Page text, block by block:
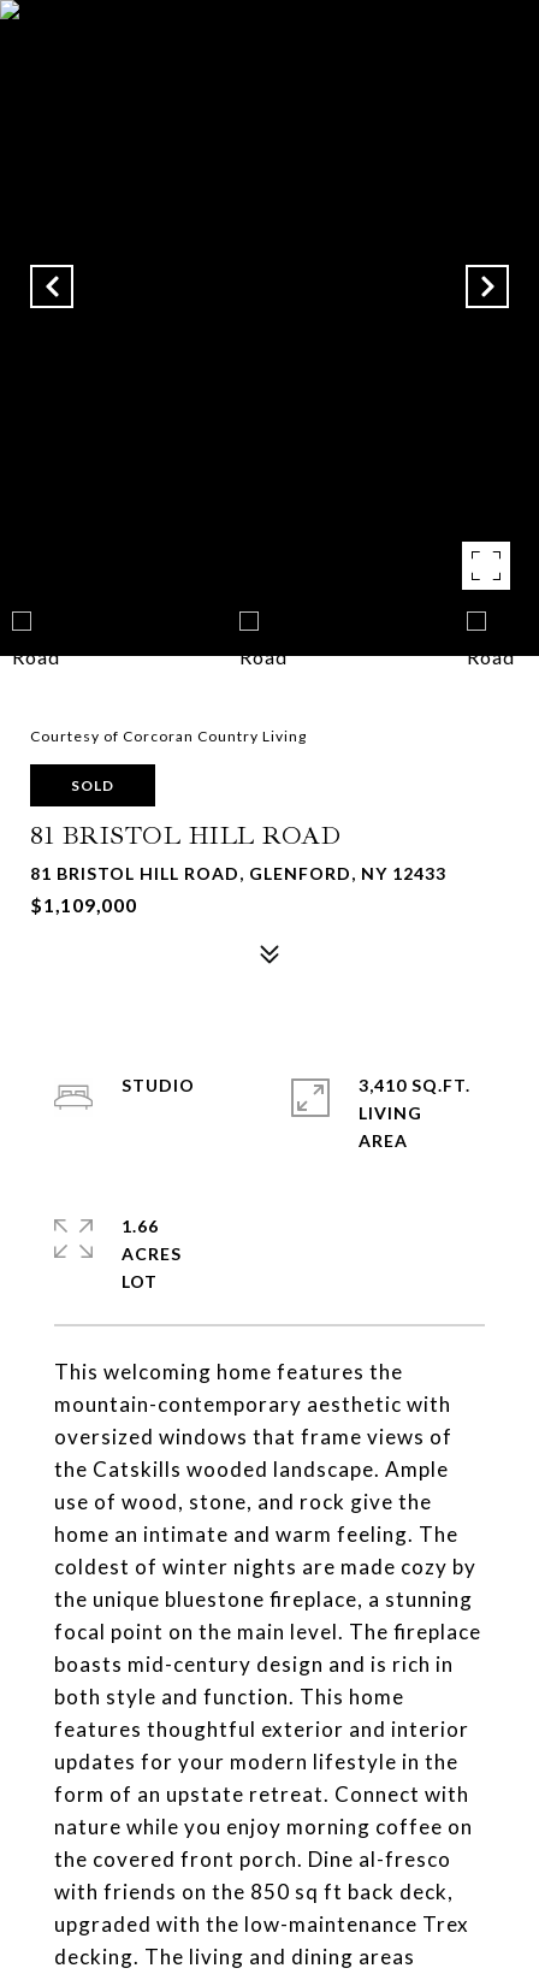
Courtesy of Corcoran Country Living
SOLD
81 BRISTOL HILL ROAD
81 BRISTOL HILL ROAD, GLENFORD, NY 12433
$1,109,000
This welcoming home features the
mountain-contemporary aesthetic with
oversized windows that frame views of
the Catskills wooded landscape. Ample
use of wood, stone, and rock give the
home an intimate and warm feeling. The
coldest of winter nights are made cozy by
the unique bluestone fireplace, a stunning
focal point on the main level. The fireplace
boasts mid-century design and is rich in
both style and function. This home
features thoughtful exterior and interior
updates for your modern lifestyle in the
form of an upstate retreat. Connect with
nature while you enjoy morning coffee on
the covered front porch. Dine al-fresco
with friends on the 850 sq ft back deck,
upgraded with the low-maintenance Trex
decking. The living and dining areas
STUDIO
3,410 SQ.FT.
LIVING
1.66
ACRES